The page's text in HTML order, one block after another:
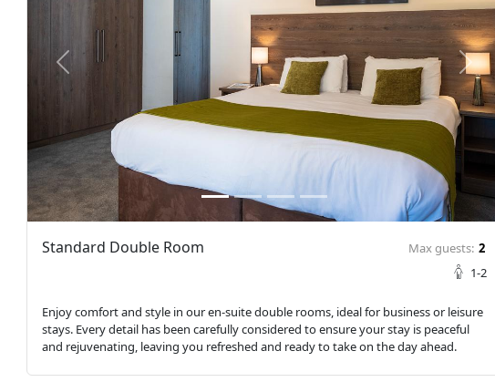
prev next
Standard Double Room Max guests: 2
1-2
Enjoy comfort and style in our en-suite double rooms, ideal for business or leisure
stays. Every detail has been carefully considered to ensure your stay is peaceful
and rejuvenating, leaving you refreshed and ready to take on the day ahead.